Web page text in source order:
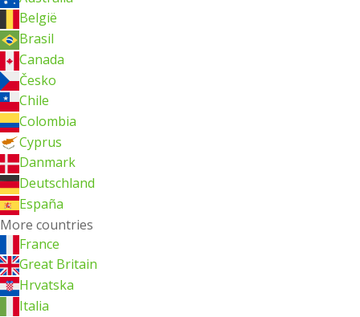
België
Brasil
Canada
Česko
Chile
Colombia
Cyprus
Danmark
Deutschland
España
More countries
France
Great Britain
Hrvatska
Italia